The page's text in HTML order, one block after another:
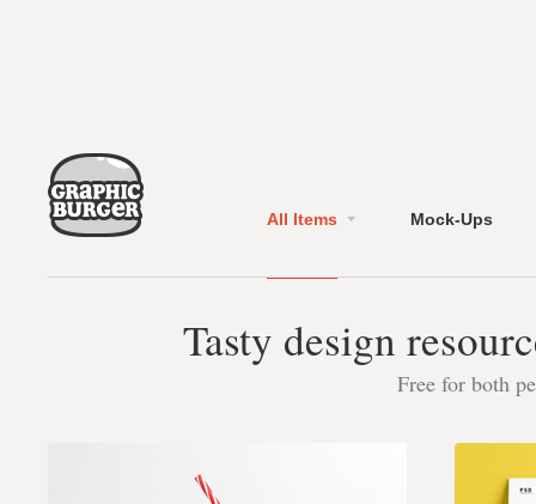
All Items Mock-Ups
Tasty design
Free for both